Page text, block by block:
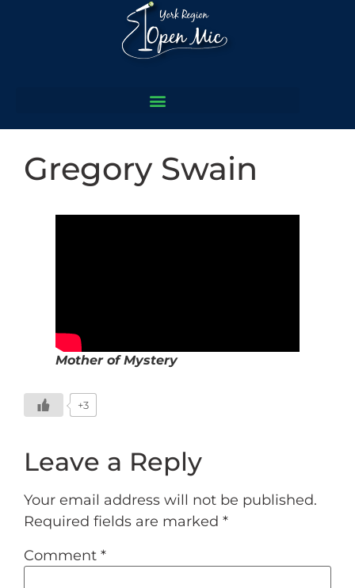
Gregory Swain
Mother of Mystery
+3
Leave a Reply
Your email address will not be published.
Required fields are marked *
Comment *